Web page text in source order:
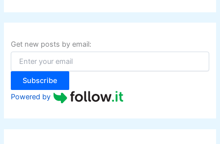
r
c
f
o
:
Get new posts by email:
Subscribe
Powered by